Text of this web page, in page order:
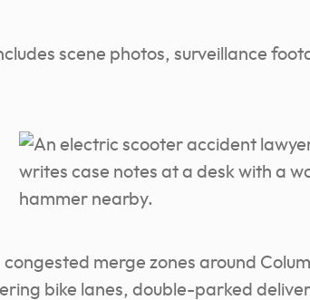
scene photos, surveillance
merge zones around
bike lanes, double-parked